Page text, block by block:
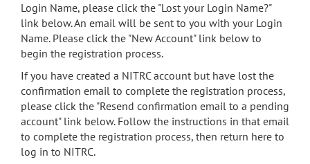
Login Name, please click the "Lost your Login Name?"
link below. An email will be sent to you with your Login
Name. Please click the "New Account" link below to
begin the registration process.
If you have created a NITRC account but have lost the
confirmation email to complete the registration process,
please click the "Resend confirmation email to a pending
account" link below. Follow the instructions in that email
to complete the registration process, then return here to
log in to NITRC.